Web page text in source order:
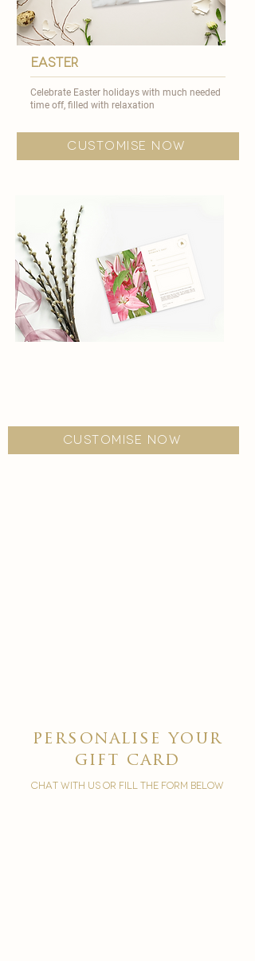
easter
Celebrate Easter holidays with much needed
time off, filled with relaxation
customise now
women's day
Escape from the wedding stress, and pamper
your loved one with us.
customise now
personalise your
gift card
chat with us or fill the form below